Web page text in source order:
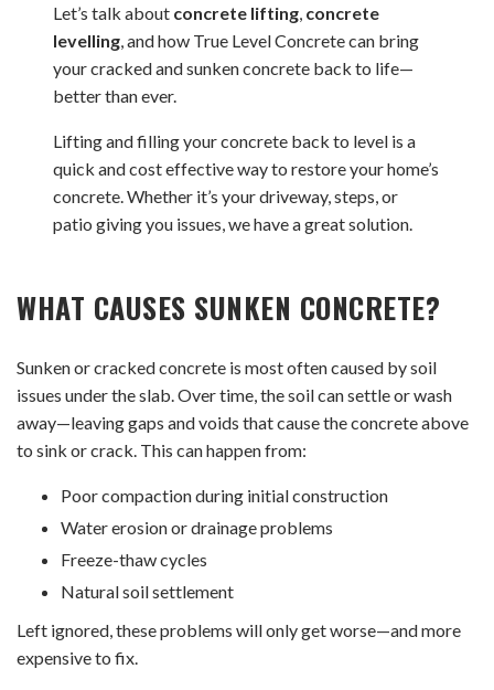
Let’s talk about concrete lifting concrete
levelling , and how True Level Concrete can bring
your cracked and sunken concrete back to life—
better than ever.
Lifting and filling your concrete back to level is a
quick and cost effective way to restore your home’s
concrete. Whether it’s your driveway, steps, or
patio giving you issues, we have a great solution.
WHAT CAUSES SUNKEN CONCRETE?
Sunken or cracked concrete is most often caused by soil
issues under the slab. Over time, the soil can settle or wash
away—leaving gaps and voids that cause the concrete above
to sink or crack. This can happen from:
Poor compaction during initial construction
Water erosion or drainage problems
Freeze-thaw cycles
Natural soil settlement
Left ignored, these problems will only get worse—and more
expensive to fix.